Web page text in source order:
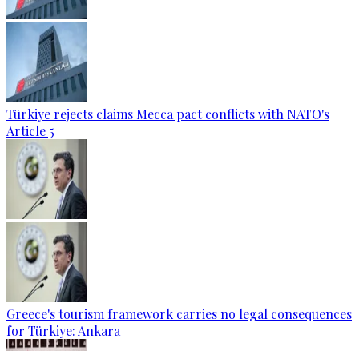
Türkiye rejects claims Mecca pact conflicts with NATO's
Article 5
Greece's tourism framework carries no legal consequences
for Türkiye: Ankara